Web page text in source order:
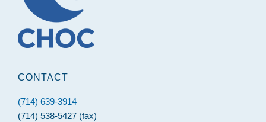
CONTACT
(714) 639-3914
(714) 538-5427 (fax)